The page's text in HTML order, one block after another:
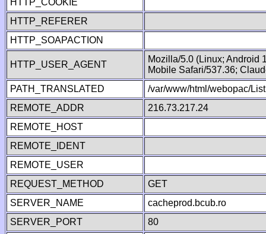
HTTP_COOKIE
HTTP_REFERER
HTTP_SOAPACTION
HTTP_USER_AGENT
Mozilla/5.0 (Linux; Android
Mobile Safari/537.36;
PATH_TRANSLATED
/var/www/html/webopac/
REMOTE_ADDR
216.73.217.24
REMOTE_HOST
REMOTE_IDENT
REMOTE_USER
REQUEST_METHOD
GET
SERVER_NAME
cacheprod.bcub.ro
SERVER_PORT
80